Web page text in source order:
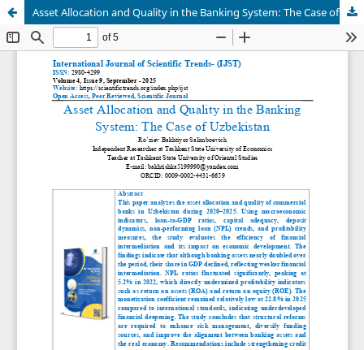
Asset Allocation and Quality in the Banking System: The Case of Uzbekistan